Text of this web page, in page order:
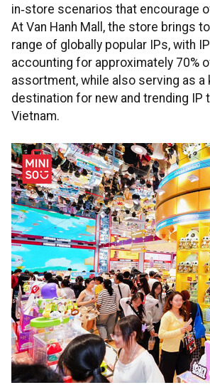
in‑store scenarios that encourage
At Van Hanh Mall, the store brings
range of globally popular IPs, with
accounting for approximately 70%
assortment, while also serving as a
destination for new and trending IP
Vietnam.